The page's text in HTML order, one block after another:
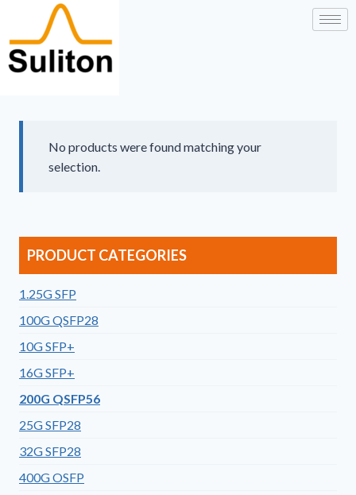
No products were found matching your
selection.
PRODUCT CATEGORIES
1.25G SFP
100G QSFP28
10G SFP+
16G SFP+
200G QSFP56
25G SFP28
32G SFP28
400G OSFP